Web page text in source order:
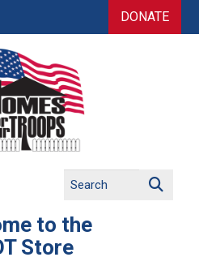
DONATE
to the
Store